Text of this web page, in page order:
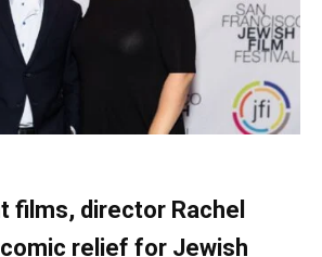
films, director Rachel
relief for Jewish